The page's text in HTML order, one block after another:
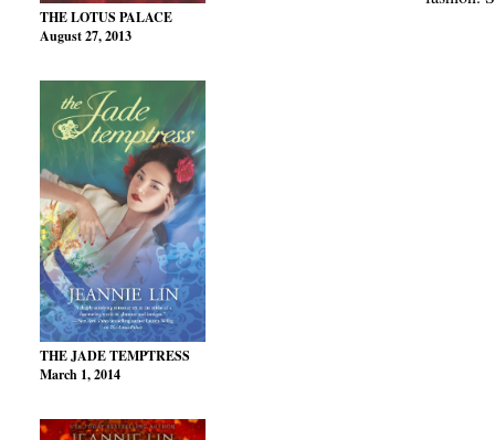
THE LOTUS PALACE
August 27, 2013
THE JADE TEMPTRESS
March 1, 2014